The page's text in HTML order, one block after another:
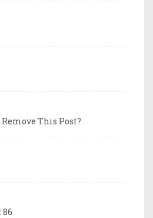
This Post?
86